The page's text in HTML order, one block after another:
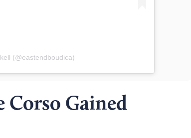
(@eastendboudica)
Corso Gained